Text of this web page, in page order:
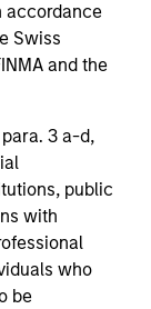
accordance
Swiss
and the
3 a-d,
public
with
who
be
and
and
as well